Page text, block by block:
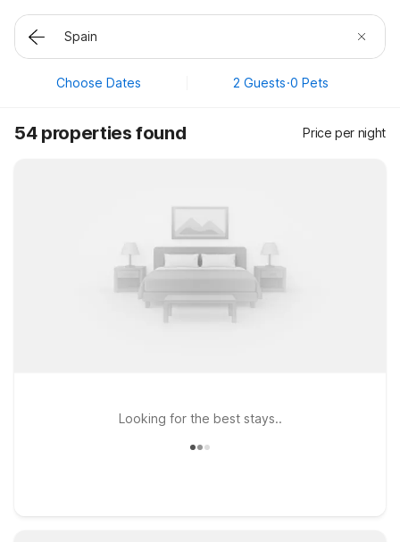
Choose Dates 2 Guests·0 Pets
54 properties found Price per night
Looking for the best stays..